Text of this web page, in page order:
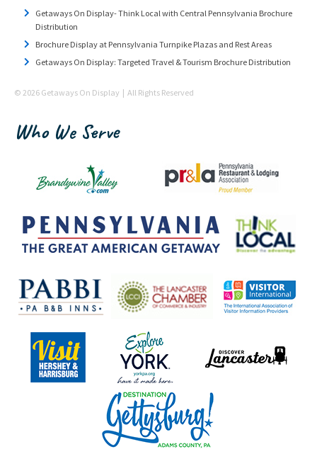
Getaways On Display- Think Local with Central Pennsylvania Brochure
Distribution
Brochure Display at Pennsylvania Turnpike Plazas and Rest Areas
Getaways On Display: Targeted Travel & Tourism Brochure Distribution
© 2026 Getaways On Display | All Rights Reserved
Who We Serve